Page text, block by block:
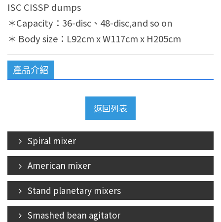
ISC CISSP dumps
＊Capacity：36-disc、48-disc,and so on
＊ Body size：L92cm x W117cm x H205cm
產品介紹
返回列表
Spiral mixer
American mixer
Stand planetary mixers
Smashed bean agitator